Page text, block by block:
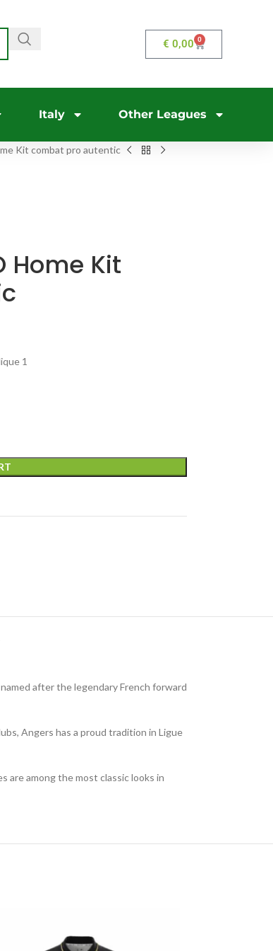
€ 0,00 0
Italy Other Leagues
Kit combat pro autentic
Home Kit
1
after the legendary French forward
Angers has a proud tradition in Ligue
are among the most classic looks in